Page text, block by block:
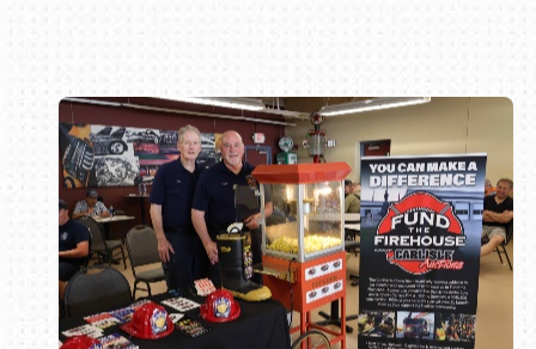
Book online or call (800) 216-1876